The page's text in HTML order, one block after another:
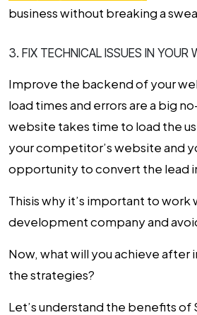
business without breaking a
3. FIX TECHNICAL ISSUES IN YOUR
Improve the backend of your
load times and errors are a big
website takes time to load the
your competitor’s website and
opportunity to convert the lead
Thisis why it’s important to work
development company and
Now, what will you achieve after
the strategies?
Let’s understand the benefits of